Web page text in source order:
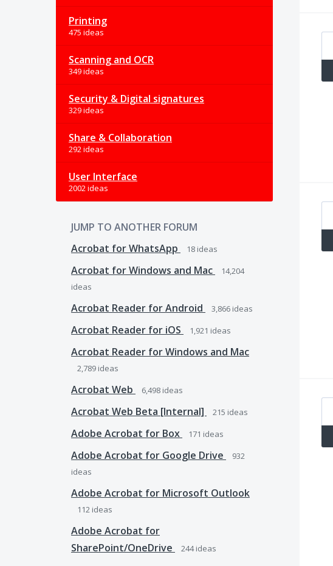
Printing
475 ideas
Scanning and OCR
349 ideas
Security & Digital signatures
329 ideas
Share & Collaboration
292 ideas
User Interface
2002 ideas
JUMP TO ANOTHER FORUM
Acrobat for WhatsApp
18 ideas
Acrobat for Windows and Mac
14,204
ideas
Acrobat Reader for Android 3,866 ideas
Acrobat Reader for iOS 1,921 ideas
Acrobat Reader for Windows and Mac
2,789 ideas
Acrobat Web 6,498 ideas
Acrobat Web Beta [Internal] 215 ideas
Adobe Acrobat for Box 171 ideas
Adobe Acrobat for Google Drive
932
ideas
Adobe Acrobat for Microsoft Outlook
112 ideas
Adobe Acrobat for
SharePoint/OneDrive
244ideas